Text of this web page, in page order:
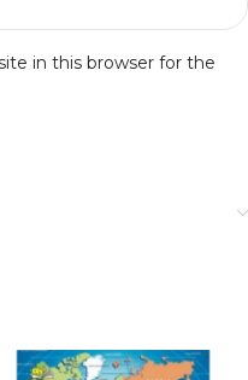
in this browser for the